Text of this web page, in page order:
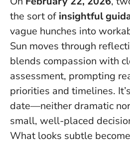
the sort of insightful
vague hunches into
Sun moves through
blends compassion with
assessment, prompting
priorities and timelines.
date—neither dramatic
small, well-placed
What looks subtle